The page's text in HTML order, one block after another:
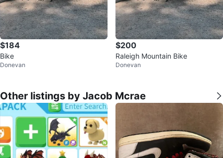
$184
Bike
Donevan
$200
Raleigh Mountain Bike
Donevan
Other listings by Jacob Mcrae